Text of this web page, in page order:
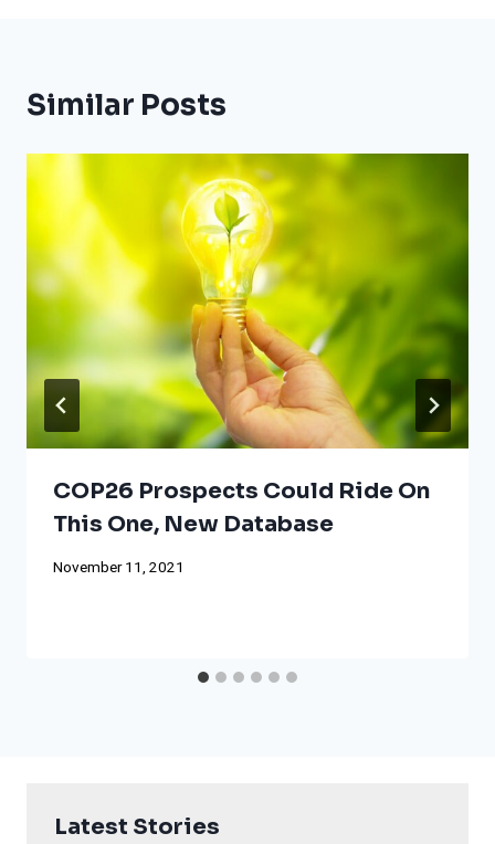
Similar Posts
COP26 Prospects Could Ride On
This One, New Database
November 11, 2021
Latest Stories